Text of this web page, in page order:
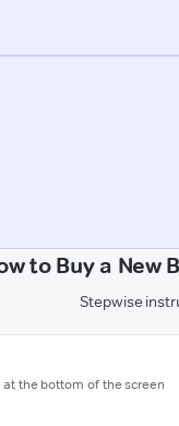
to Buy a New
Stepwise
the bottom of the screen